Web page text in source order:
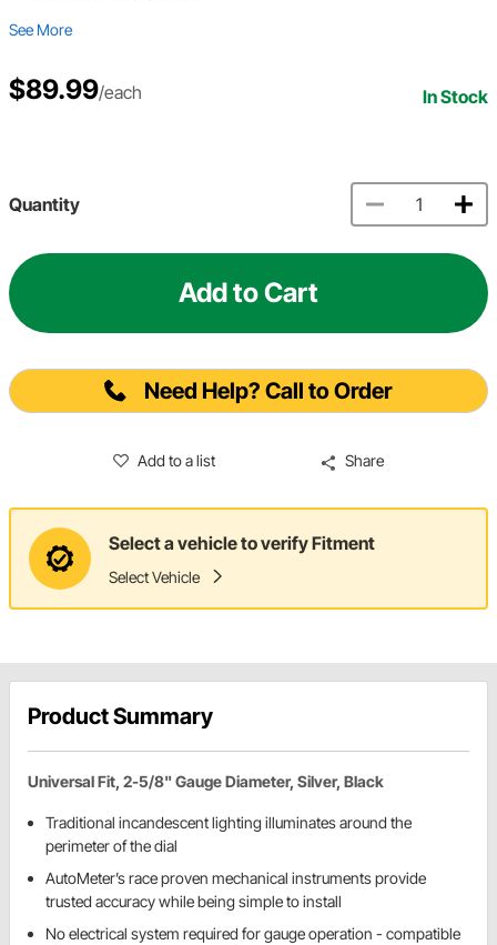
See More
$89.99/each In Stock
Quantity
Add to Cart
Need Help? Call to Order
Add to a list Share
Select a vehicle to verify Fitment
Select Vehicle
Product Summary
Universal Fit, 2-5/8" Gauge Diameter, Silver, Black
Traditional incandescent lighting illuminates around the
perimeter of the dial
AutoMeter’s race proven mechanical instruments provide
trusted accuracy while being simple to install
No electrical system required for gauge operation - compatible